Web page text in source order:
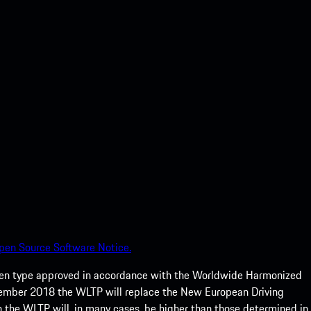
Source Software Notice.
type approved in accordance with the Worldwide Harmonized
2018 the WLTP will replace the New European Driving